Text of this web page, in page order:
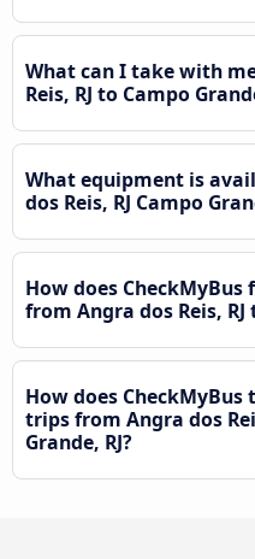
What can I take with
Reis, RJ to Campo
What equipment is
dos Reis, RJ Campo
How does
from Angra dos Reis, RJ
How does
trips from Angra dos
Grande, RJ?